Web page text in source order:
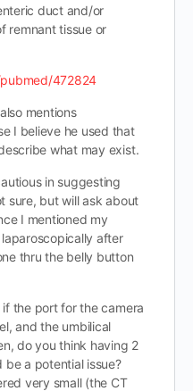
duct and/or
remnant tissue or
472824
mentions
I believe he used that
what may exist.
in suggesting
sure, but will ask about
I mentioned my
after
thru the belly button
the port for the camera
and the umbilical
do you think having 2
be a potential issue?
very small (the CT